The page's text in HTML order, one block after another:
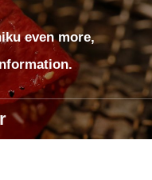
even more,